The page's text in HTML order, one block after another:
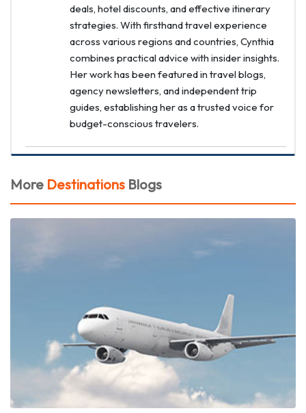
deals, hotel discounts, and effective itinerary
strategies. With firsthand travel experience
across various regions and countries, Cynthia
combines practical advice with insider insights.
Her work has been featured in travel blogs,
agency newsletters, and independent trip
guides, establishing her as a trusted voice for
budget-conscious travelers.
More Destinations Blogs